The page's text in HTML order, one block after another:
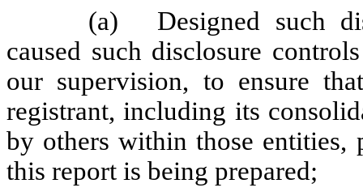
(a)
Designed such
caused such disclosure
our supervision, to ensure
registrant, including its
by others within those
this report is being prepared;